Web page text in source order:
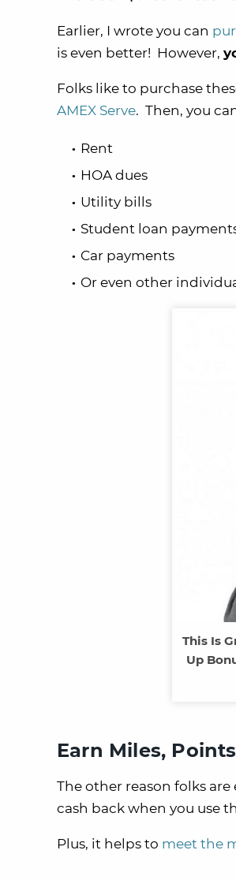
Earlier, I wrote you can
is even better! However,
Folks like to purchase
AMEX Serve. Then, you
Rent
HOA dues
Utility bills
Student loan
Car payments
Or even other
This Is
Up
Earn Miles,
The other reason folks
cash back when you use
Plus, it helps to meet the